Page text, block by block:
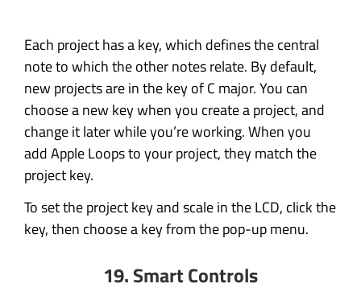
Each project has a key, which defines the central
note to which the other notes relate. By default,
new projects are in the key of C major. You can
choose a new key when you create a project, and
change it later while you’re working. When you
add Apple Loops to your project, they match the
project key.
To set the project key and scale in the LCD, click the
key, then choose a key from the pop-up menu.
19. Smart Controls